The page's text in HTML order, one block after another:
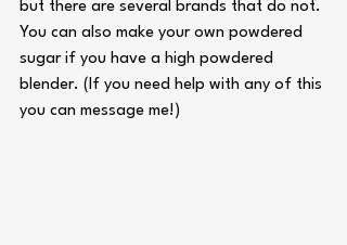
but there are several brands that do not.
You can also make your own powdered
sugar if you have a high powdered
blender. (If you need help with any of this
you can message me!)